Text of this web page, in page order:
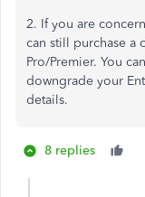
2. If you are
can still purchase a
Pro/Premier. You
downgrade your
details.
8 replies